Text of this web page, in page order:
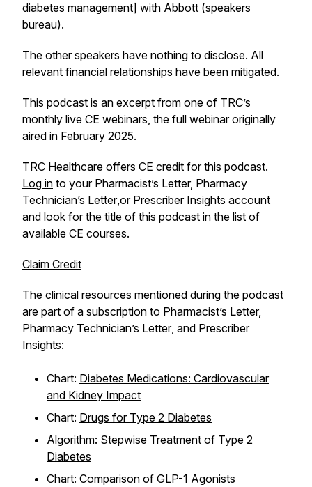
diabetes management] with Abbott (speakers
bureau).
The other speakers have nothing to disclose. All
relevant financial relationships have been mitigated.
This podcast is an excerpt from one of TRC’s
monthly live CE webinars, the full webinar originally
aired in February 2025.
TRC Healthcare offers CE credit for this podcast.
Log in to your Pharmacist’s Letter, Pharmacy
Technician’s Letter,or Prescriber Insights account
and look for the title of this podcast in the list of
available CE courses.
Claim Credit
The clinical resources mentioned during the podcast
are part of a subscription to Pharmacist’s Letter,
Pharmacy Technician’s Letter, and Prescriber
Insights:
Chart: Diabetes Medications: Cardiovascular
and Kidney Impact
Chart: Drugs for Type 2 Diabetes
Algorithm: Stepwise Treatment of Type 2
Diabetes
Chart: Comparison of GLP-1 Agonists